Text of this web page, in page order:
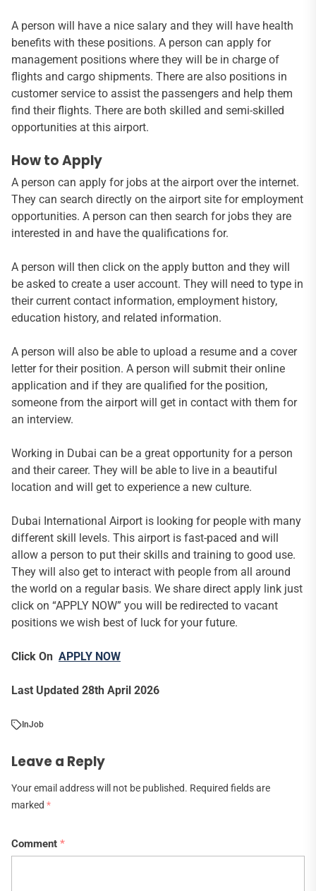
A person will have a nice salary and they will have health
benefits with these positions. A person can apply for
management positions where they will be in charge of
flights and cargo shipments. There are also positions in
customer service to assist the passengers and help them
find their flights. There are both skilled and semi-skilled
opportunities at this airport.
How to Apply
A person can apply for jobs at the airport over the internet.
They can search directly on the airport site for employment
opportunities. A person can then search for jobs they are
interested in and have the qualifications for.
A person will then click on the apply button and they will
be asked to create a user account. They will need to type in
their current contact information, employment history,
education history, and related information.
A person will also be able to upload a resume and a cover
letter for their position. A person will submit their online
application and if they are qualified for the position,
someone from the airport will get in contact with them for
an interview.
Working in Dubai can be a great opportunity for a person
and their career. They will be able to live in a beautiful
location and will get to experience a new culture.
Dubai International Airport is looking for people with many
different skill levels. This airport is fast-paced and will
allow a person to put their skills and training to good use.
They will also get to interact with people from all around
the world on a regular basis. We share direct apply link just
click on “APPLY NOW” you will be redirected to vacant
positions we wish best of luck for your future.
Click On APPLY NOW
Last Updated 28th April 2026
InJob
Leave a Reply
Your email address will not be published. Required fields are
marked *
Comment *